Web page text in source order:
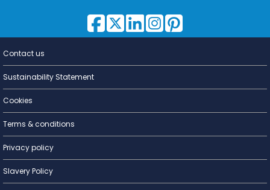
Lighting for
Contact us
Sustainability Statement
Cookies
Terms & conditions
Privacy policy
Slavery Policy